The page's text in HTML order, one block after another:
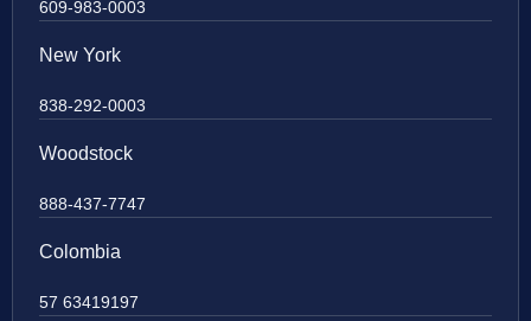
609-983-0003
New York
838-292-0003
Woodstock
888-437-7747
Colombia
57 63419197